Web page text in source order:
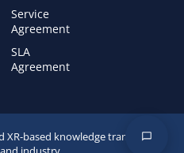
Service
Agreement
SLA
Agreement
XR-based knowledge transfer for